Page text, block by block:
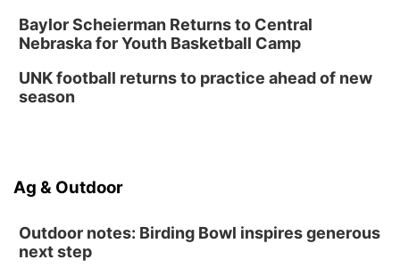
Baylor Scheierman Returns to Central
Nebraska for Youth Basketball Camp
UNK football returns to practice ahead of new
season
Ag & Outdoor
Outdoor notes: Birding Bowl inspires generous
next step